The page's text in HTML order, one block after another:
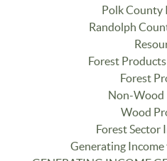
Polk County
Randolph
Forest
Forest
Non-Wood
Wood
Forest Sector
Generating